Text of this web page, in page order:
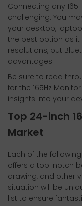
Connecting any
challenging. You
your desktop,
the best option as
resolutions, but
advantages.
Be sure to read
for the 165Hz
insights into your
Top 24-inch
Market
Each of the
offers a top-notch
drawing, and other
situation will be
list to ensure